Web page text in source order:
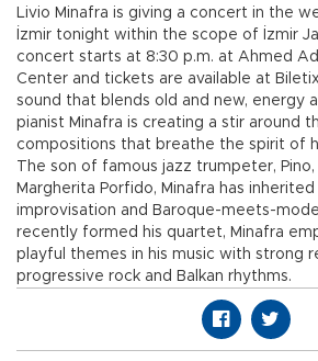
Livio Minafra is giving a concert in the
İzmir tonight within the scope of İzmir
concert starts at 8:30 p.m. at Ahmed
Center and tickets are available at
sound that blends old and new, energy
pianist Minafra is creating a stir around
compositions that breathe the spirit of
The son of famous jazz trumpeter,
Margherita Porfido, Minafra has
improvisation and Baroque-meets-
recently formed his quartet, Minafra
playful themes in his music with strong
progressive rock and Balkan rhythms.